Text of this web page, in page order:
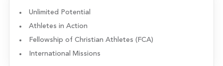
Unlimited Potential
Athletes in Action
Fellowship of Christian Athletes (FCA)
International Missions